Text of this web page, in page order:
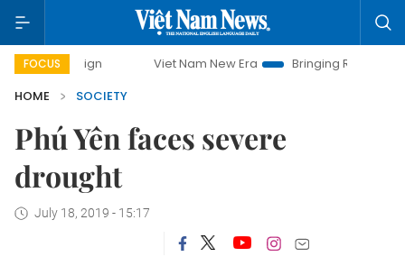
FOCUS Viet Nam New Era
Bringing Resolutions to Life
HOME
SOCIETY
Phú Yên faces severe
drought
July 18, 2019 - 15:17